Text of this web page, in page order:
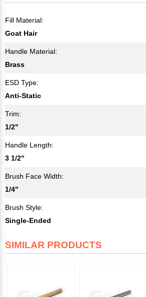
Fill Material:
Goat Hair
Handle Material:
Brass
ESD Type:
Anti-Static
Trim:
1/2"
Handle Length:
3 1/2"
Brush Face Width:
1/4"
Brush Style:
Single-Ended
SIMILAR PRODUCTS